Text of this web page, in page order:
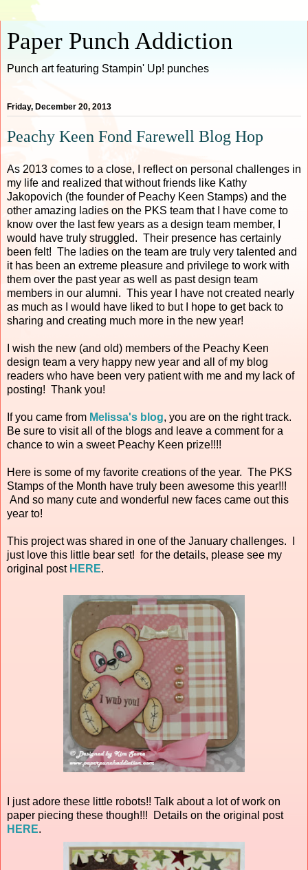
Paper Punch Addiction
Punch art featuring Stampin' Up! punches
Friday, December 20, 2013
Peachy Keen Fond Farewell Blog Hop
As 2013 comes to a close, I reflect on personal challenges in
my life and realized that without friends like Kathy
Jakopovich (the founder of Peachy Keen Stamps) and the
other amazing ladies on the PKS team that I have come to
know over the last few years as a design team member, I
would have truly struggled. Their presence has certainly
been felt! The ladies on the team are truly very talented and
it has been an extreme pleasure and privilege to work with
them over the past year as well as past design team
members in our alumni. This year I have not created nearly
as much as I would have liked to but I hope to get back to
sharing and creating much more in the new year!
I wish the new (and old) members of the Peachy Keen
design team a very happy new year and all of my blog
readers who have been very patient with me and my lack of
posting! Thank you!
If you came from Melissa's blog, you are on the right track.
Be sure to visit all of the blogs and leave a comment for a
chance to win a sweet Peachy Keen prize!!!!
Here is some of my favorite creations of the year. The PKS
Stamps of the Month have truly been awesome this year!!!
And so many cute and wonderful new faces came out this
year to!
This project was shared in one of the January challenges. I
just love this little bear set! for the details, please see my
original post HERE.
I just adore these little robots!! Talk about a lot of work on
paper piecing these though!!! Details on the original post
HERE.